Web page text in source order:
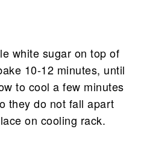
white sugar on top of
10-12 minutes, until
to cool a few minutes
they do not fall apart
on cooling rack.